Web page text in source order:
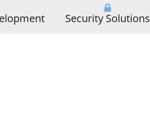
Security Solutions